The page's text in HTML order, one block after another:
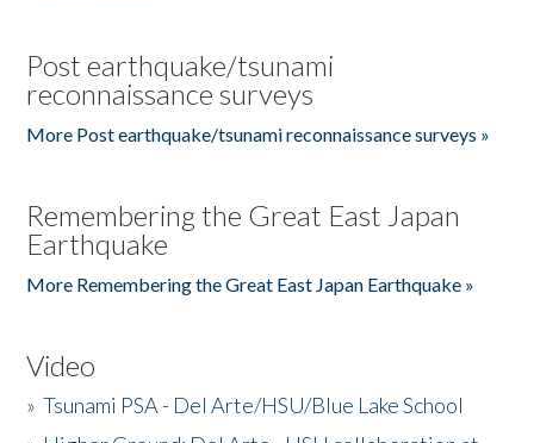
Post earthquake/tsunami
reconnaissance surveys
More Post earthquake/tsunami reconnaissance surveys »
Remembering the Great East Japan
Earthquake
More Remembering the Great East Japan Earthquake »
Video
»Tsunami PSA - Del Arte/HSU/Blue Lake School